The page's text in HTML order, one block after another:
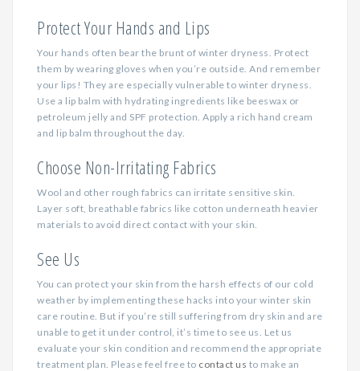
Protect Your Hands and Lips
Your hands often bear the brunt of winter dryness. Protect
them by wearing gloves when you’re outside. And remember
your lips! They are especially vulnerable to winter dryness.
Use a lip balm with hydrating ingredients like beeswax or
petroleum jelly and SPF protection. Apply a rich hand cream
and lip balm throughout the day.
Choose Non-Irritating Fabrics
Wool and other rough fabrics can irritate sensitive skin.
Layer soft, breathable fabrics like cotton underneath heavier
materials to avoid direct contact with your skin.
See Us
You can protect your skin from the harsh effects of our cold
weather by implementing these hacks into your winter skin
care routine. But if you’re still suffering from dry skin and are
unable to get it under control, it’s time to see us. Let us
evaluate your skin condition and recommend the appropriate
treatment plan. Please feel free to contact us to make an